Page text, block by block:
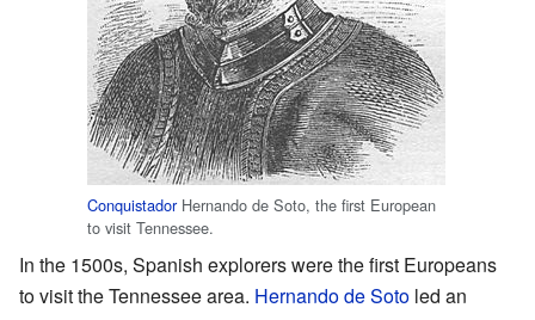
ConquistadorHernando de Soto, the first European
to visit Tennessee.
In the 1500s, Spanish explorers were the first Europeans
to visit the Tennessee area. Hernando de Soto led an